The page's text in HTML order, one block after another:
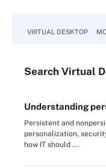
VIRTUAL DESKTOP
Search Virtual
Understanding
Persistent and
personalization,
how IT should ...